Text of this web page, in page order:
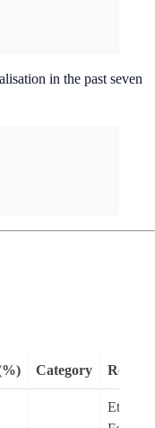
in the past seven
Category